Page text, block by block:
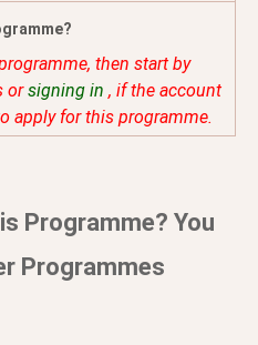
then start by
orsigning in , if the account
apply for this programme.
Programme? You
Programmes